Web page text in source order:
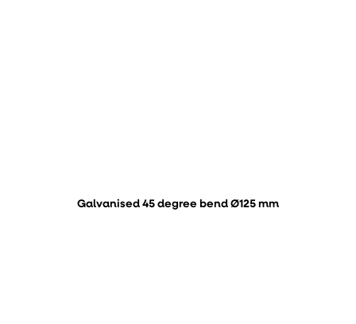
Galvanised 45 degree bend Ø125 mm